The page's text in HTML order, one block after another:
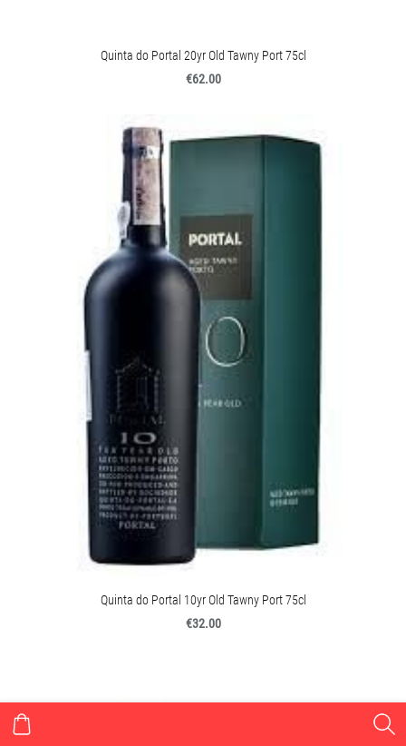
Quinta do Portal 20yr Old Tawny Port 75cl
€62.00
Quinta do Portal 10yr Old Tawny Port 75cl
€32.00